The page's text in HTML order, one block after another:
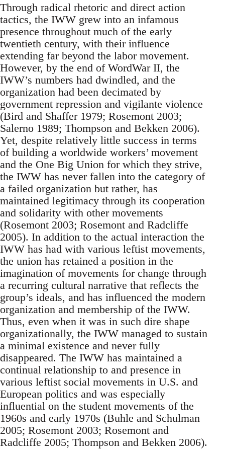
Through radical rhetoric and direct action
tactics, the IWW grew into an infamous
presence throughout much of the early
twentieth century, with their influence
extending far beyond the labor movement.
However, by the end of WordWar II, the
IWW’s numbers had dwindled, and the
organization had been decimated by
government repression and vigilante violence
(Bird and Shaffer 1979; Rosemont 2003;
Salerno 1989; Thompson and Bekken 2006).
Yet, despite relatively little success in terms
of building a worldwide workers’ movement
and the One Big Union for which they strive,
the IWW has never fallen into the category of
a failed organization but rather, has
maintained legitimacy through its cooperation
and solidarity with other movements
(Rosemont 2003; Rosemont and Radcliffe
2005). In addition to the actual interaction the
IWW has had with various leftist movements,
the union has retained a position in the
imagination of movements for change through
a recurring cultural narrative that reflects the
group’s ideals, and has influenced the modern
organization and membership of the IWW.
Thus, even when it was in such dire shape
organizationally, the IWW managed to sustain
a minimal existence and never fully
disappeared. The IWW has maintained a
continual relationship to and presence in
various leftist social movements in U.S. and
European politics and was especially
influential on the student movements of the
1960s and early 1970s (Buhle and Schulman
2005; Rosemont 2003; Rosemont and
Radcliffe 2005; Thompson and Bekken 2006).